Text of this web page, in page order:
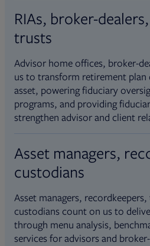
RIAs, broker-
trusts
Advisor home offices, broker-
us to transform retirement plan
asset, powering fiduciary
programs, and providing
strengthen advisor and client
Asset managers,
custodians
Asset managers,
custodians count on us to
through menu analysis,
services for advisors and